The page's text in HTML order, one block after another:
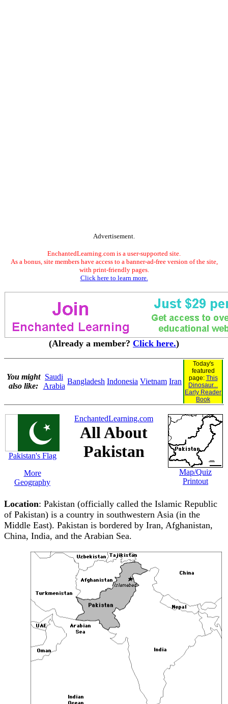
Advertisement.
EnchantedLearning.com is a user-supported site.
As a bonus, site members have access to a banner-ad-free version of the site,
with print-friendly pages.
Click here to learn more.
(Already a member? Click here.)
You might
also like:
Saudi
Arabia
Bangladesh Indonesia Vietnam Iran
Today's
featured
page: This
Dinosaur...
Early Reader
Book
Pakistan's Flag
More
Geography
EnchantedLearning.com
All About
Pakistan
Map/Quiz
Printout
Location: Pakistan (officially called the Islamic Republic
of Pakistan) is a country in southwestern Asia (in the
Middle East). Pakistan is bordered by Iran, Afghanistan,
China, India, and the Arabian Sea.